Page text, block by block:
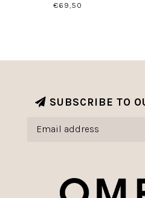
€69,50
SUBSCRIBE TO